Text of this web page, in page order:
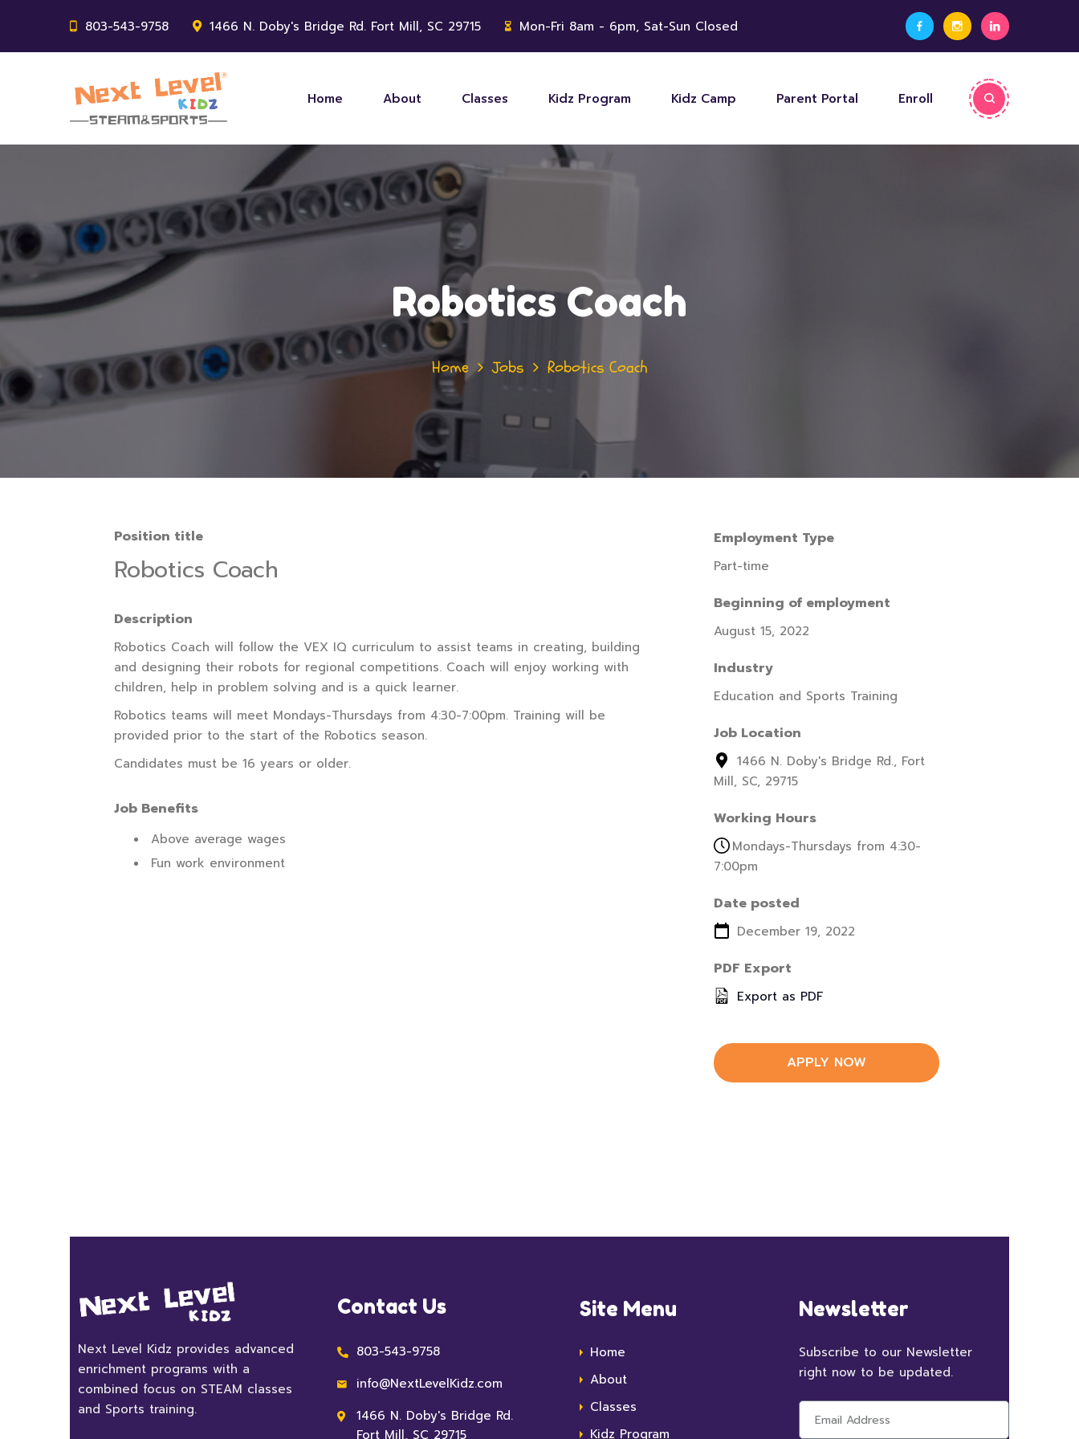
803-543-9758 1466 N. Doby's Bridge Rd. Fort Mill, SC 29715 Mon-Fri 8am - 6pm, Sat-Sun Closed
Home About Classes Kidz Program Kidz Camp Parent Portal Enroll
Robotics Coach
Home Jobs Robotics Coach
Position title
Robotics Coach
Description
Robotics Coach will follow the VEX IQ curriculum to assist teams in creating, building
and designing their robots for regional competitions. Coach will enjoy working with
children, help in problem solving and is a quick learner.
Robotics teams will meet Mondays-Thursdays from 4:30-7:00pm. Training will be
provided prior to the start of the Robotics season.
Candidates must be 16 years or older.
Job Benefits
Above average wages
Fun work environment
Employment Type
Part-time
Beginning of employment
August 15, 2022
Industry
Education and Sports Training
Job Location
1466 N. Doby's Bridge Rd., Fort
Mill, SC, 29715
Working Hours
Mondays-Thursdays from 4:30-
7:00pm
Date posted
December 19, 2022
PDF Export
Export as PDF
APPLY NOW
Next Level Kidz provides advanced
enrichment programs with a
combined focus on STEAM classes
and Sports training.
Contact Us
803-543-9758
info@NextLevelKidz.com
1466 N. Doby's Bridge Rd.
Fort Mill, SC 29715
Site Menu
Home
About
Classes
Kidz Program
Newsletter
Subscribe to our Newsletter
right now to be updated.